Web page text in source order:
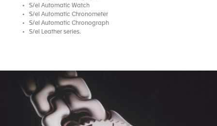
S/el Automatic Watch
S/el Automatic Chronometer
S/el Automatic Chronograph
S/el Leather series.